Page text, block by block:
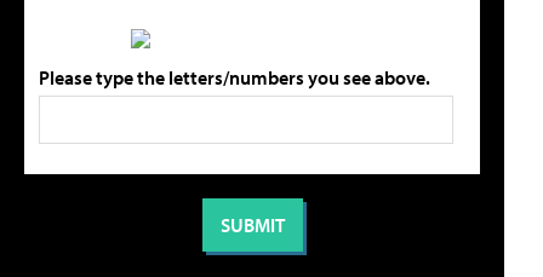
Please type the letters/numbers you see above.